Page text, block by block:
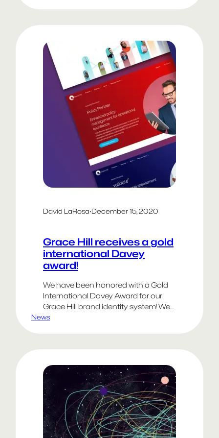
colleagues who helped me build the
proud to…
David LaRosa·December 15, 2020
Grace Hill receives a gold
international Davey
award!
We have been honored with a Gold
International Davey Award for our
Grace Hill brand identity system! We
would like to thank the AIVA:
Grace Hill for being recognized as a
out our work here
News